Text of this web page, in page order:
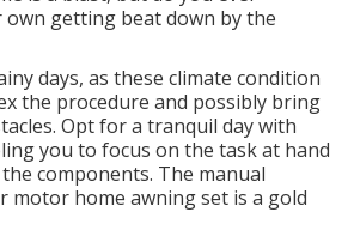
own getting beat down by the
days, as these climate condition
the procedure and possibly bring
Opt for a tranquil day with
you to focus on the task at hand
components. The manual
motor home awning set is a gold